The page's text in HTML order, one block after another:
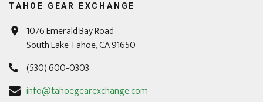
TAHOE GEAR EXCHANGE
1076 Emerald Bay Road
South Lake Tahoe, CA 91650
(530) 600-0303
info@tahoegearexchange.com